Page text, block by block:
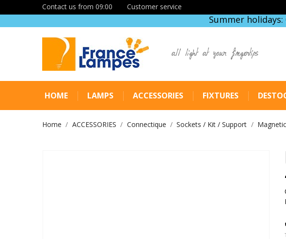
Contact us from 09:00 Customer service
Summer
all light at your fingertips
HOME LAMPS ACCESSORIES FIXTURES
Home ACCESSORIES Connectique Sockets / Kit / Support